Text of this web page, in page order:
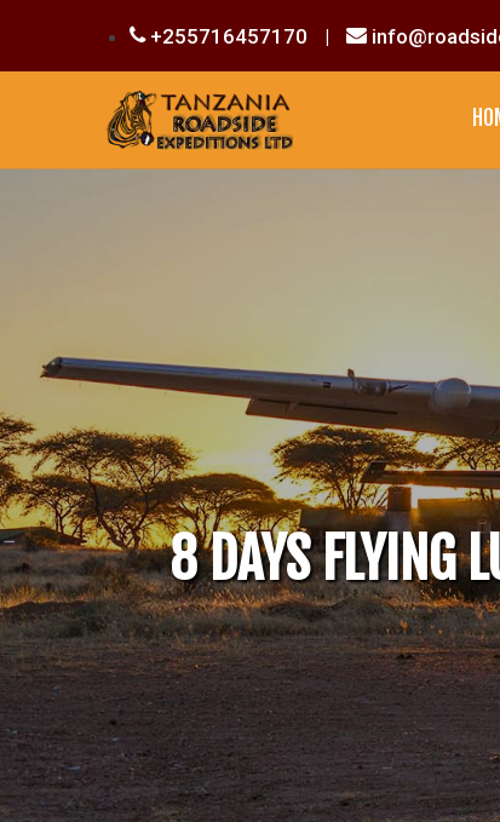
+255716457170 |
8 DAYS FLYING